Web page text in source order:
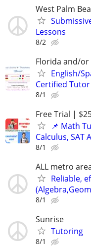
West Palm
Lessons
8/2
Florida and/or
English/
Certified Tutor
8/1
Free Trial |
📌 Math
Calculus, SAT
8/1
ALL metro
Reliable,
8/1
Sunrise
Tutoring
8/1